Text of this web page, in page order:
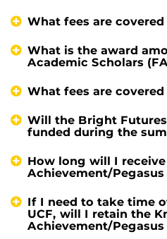
What fees are
What is the award
Academic Scholars
What fees are
Will the Bright
funded during the
How long will I
Achievement/Pegasus
If I need to take time
UCF, will I retain the
Achievement/Pegasus